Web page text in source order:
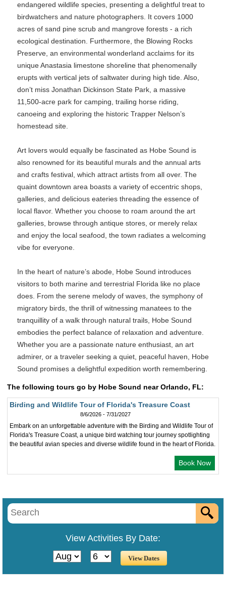
endangered wildlife species, presenting a delightful treat to
birdwatchers and nature photographers. It covers 1000
acres of sand pine scrub and mangrove forests - a rich
ecological destination. Furthermore, the Blowing Rocks
Preserve, an environmental wonderland acclaims for its
unique Anastasia limestone shoreline that phenomenally
erupts with vertical jets of saltwater during high tide. Also,
don’t miss Jonathan Dickinson State Park, a massive
11,500-acre park for camping, trailing horse riding,
canoeing and exploring the historic Trapper Nelson’s
homestead site.
Art lovers would equally be fascinated as Hobe Sound is
also renowned for its beautiful murals and the annual arts
and crafts festival, which attract artists from all over. The
quaint downtown area boasts a variety of eccentric shops,
galleries, and delicious eateries threading the essence of
local flavor. Whether you choose to roam around the art
galleries, browse through antique stores, or merely relax
and enjoy the local seafood, the town radiates a welcoming
vibe for everyone.
In the heart of nature’s abode, Hobe Sound introduces
visitors to both marine and terrestrial Florida like no place
does. From the serene melody of waves, the symphony of
migratory birds, the thrill of witnessing manatees to the
tranquillity of a walk through natural trails, Hobe Sound
embodies the perfect balance of relaxation and adventure.
Whether you are a passionate nature enthusiast, an art
admirer, or a traveler seeking a quiet, peaceful haven, Hobe
Sound promises a delightful expedition worth remembering.
The following tours go by Hobe Sound near Orlando, FL:
Birding and Wildlife Tour of Florida's Treasure Coast
8/6/2026 - 7/31/2027
Embark on an unforgettable adventure with the Birding and Wildlife Tour of
Florida's Treasure Coast, a unique bird watching tour journey spotlighting
the beautiful avian species and diverse wildlife found in the heart of Florida.
Book Now
View Activities By Date: